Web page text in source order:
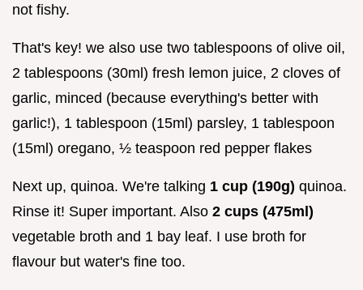
not fishy.
That's key! we also use two tablespoons of olive oil,
2 tablespoons (30ml) fresh lemon juice, 2 cloves of
garlic, minced (because everything's better with
garlic!), 1 tablespoon (15ml) parsley, 1 tablespoon
(15ml) oregano, ½ teaspoon red pepper flakes
Next up, quinoa. We're talking 1 cup (190g) quinoa.
Rinse it! Super important. Also 2 cups (475ml)
vegetable broth and 1 bay leaf. I use broth for
flavour but water's fine too.